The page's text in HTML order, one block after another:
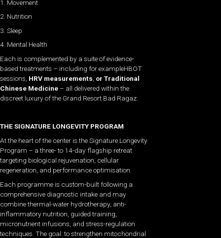
1. Movement
2. Nutrition
3. Sleep
4. Mental Health
Each is complemented by a suite of evidence-
based treatments – including for exampleHBOT
sessions, HRV measurements or Traditional
Chinese Medicine – all delivered within the
discreet luxury of the Grand Resort Bad Ragaz.
THE SIGNATURE LONGEVITY PROGRAM
At the heart of the center is the Signature Longevity
Program – a three- to 14-day flagship retreat
targeting biological rejuvenation, cellular
regeneration, and performance optimisation.
Each programme is custom-built following a
comprehensive diagnostic intake and may
combine thermal-water hydrotherapy, anti-
inflammatory nutrition, guided training,
micronutrient infusions, and stress-regulation
techniques. The goal: to strengthen mitochondrial